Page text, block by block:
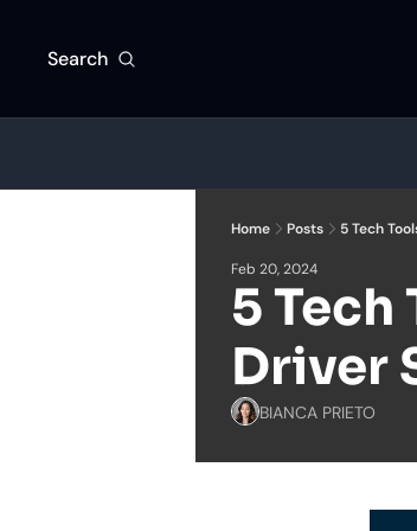
Search
Home Posts 5 Tech
Feb 20, 2024
5
Driver
BIANCA PRIETO